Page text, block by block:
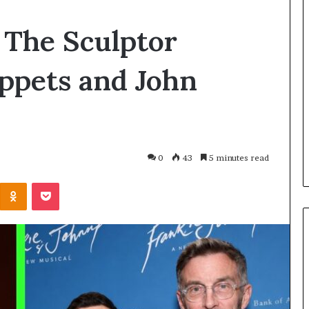
Sculptor
and John
0 43 5 minutes read
Odnoklassniki
Pocket
a
Coombe
Extension?
Check
Extension? Check the
First